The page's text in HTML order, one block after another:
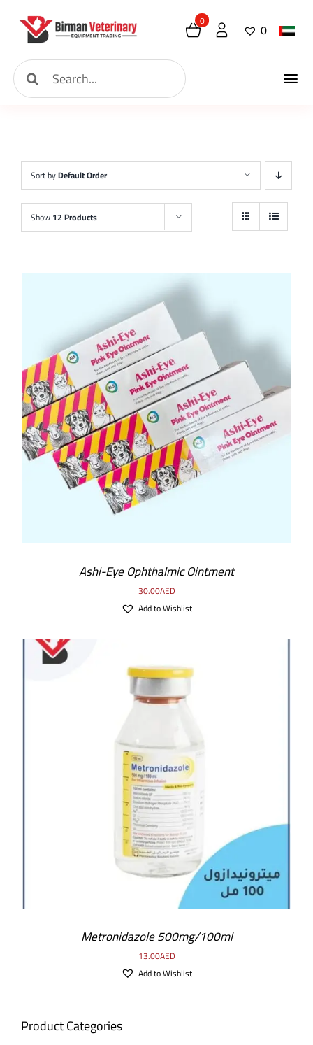
content
About
New Arrival
Shop
Contact
Search
for:
0 0
Product Categories
Sort byDefault Order
Show12 Products
Ashi-Eye Ophthalmic Ointment
30.00AED
Add to Wishlist
Metronidazole 500mg/100ml
13.00AED
Add to Wishlist